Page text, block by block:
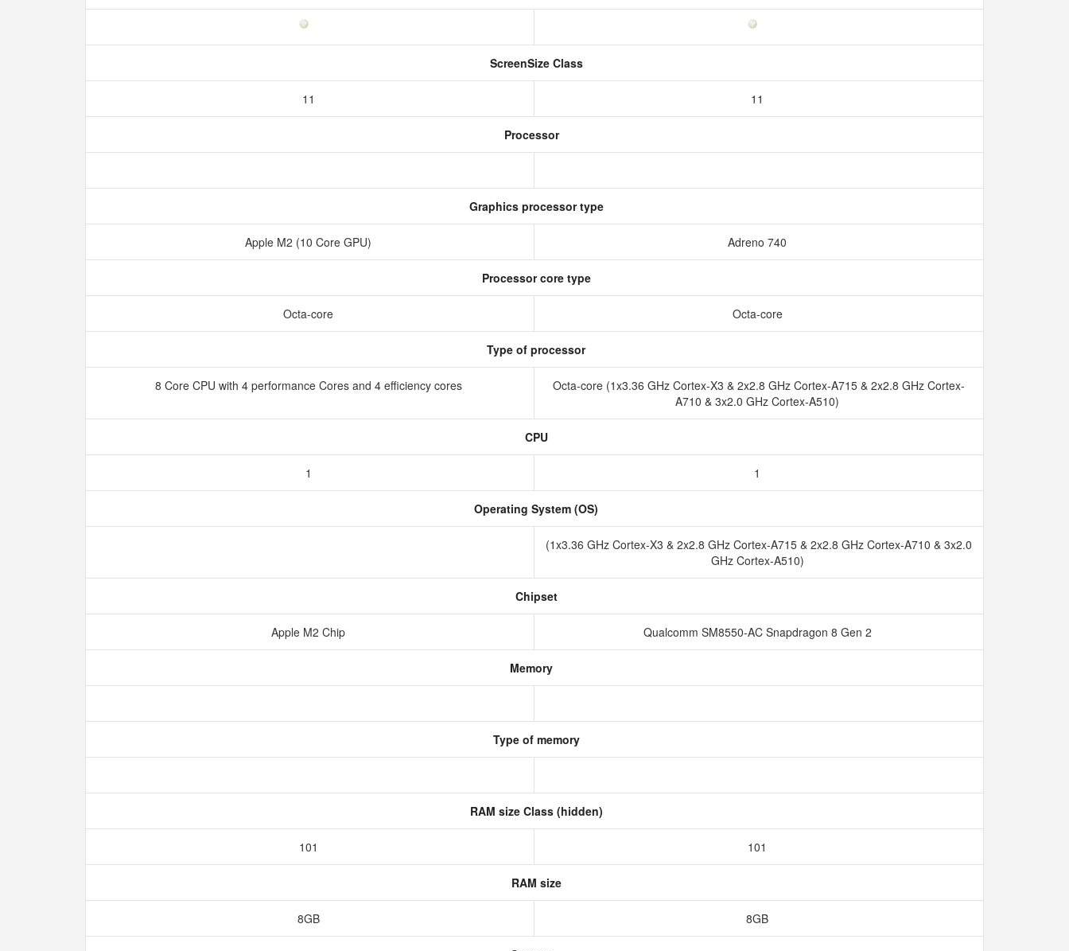
ScreenSize Class
11 11
Processor
Graphics processor type
Apple M2 (10 Core GPU) Adreno 740
Processor core type
Octa-core Octa-core
Type of processor
8 Core CPU with 4 performance Cores and 4 efficiency cores
Octa-core (1x3.36 GHz Cortex-X3 & 2x2.8 GHz Cortex-A715 & 2x2.8 GHz Cortex-
A710 & 3x2.0 GHz Cortex-A510)
CPU
1 1
Operating System (OS)
(1x3.36 GHz Cortex-X3 & 2x2.8 GHz Cortex-A715 & 2x2.8 GHz Cortex-A710 & 3x2.0
GHz Cortex-A510)
Chipset
Apple M2 Chip Qualcomm SM8550-AC Snapdragon 8 Gen 2
Memory
Type of memory
RAM size Class (hidden)
101 101
RAM size
8GB 8GB